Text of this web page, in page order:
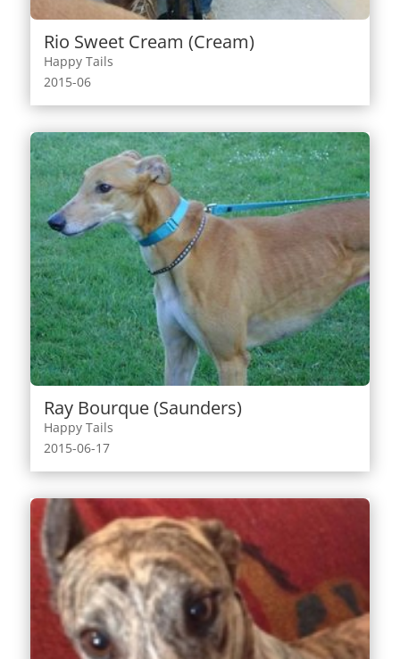
Rio Sweet Cream (Cream)
Happy Tails
2015-06
Ray Bourque (Saunders)
Happy Tails
2015-06-17